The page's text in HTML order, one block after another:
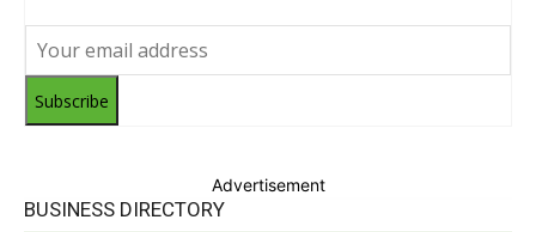
Subscribe
Advertisement
BUSINESS DIRECTORY